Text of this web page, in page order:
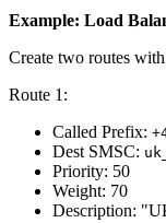
Example: Load
Create two routes
Route 1:
Called Prefix:
Dest SMSC:
Priority: 50
Weight: 70
Description: